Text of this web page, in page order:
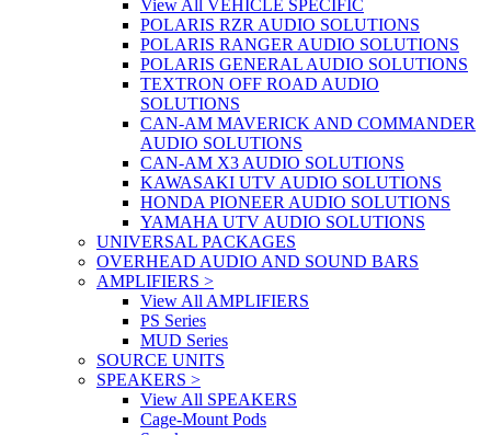
View All VEHICLE SPECIFIC
POLARIS RZR AUDIO SOLUTIONS
POLARIS RANGER AUDIO SOLUTIONS
POLARIS GENERAL AUDIO SOLUTIONS
TEXTRON OFF ROAD AUDIO
SOLUTIONS
CAN-AM MAVERICK AND COMMANDER
AUDIO SOLUTIONS
CAN-AM X3 AUDIO SOLUTIONS
KAWASAKI UTV AUDIO SOLUTIONS
HONDA PIONEER AUDIO SOLUTIONS
YAMAHA UTV AUDIO SOLUTIONS
UNIVERSAL PACKAGES
OVERHEAD AUDIO AND SOUND BARS
AMPLIFIERS >
View All AMPLIFIERS
PS Series
MUD Series
SOURCE UNITS
SPEAKERS >
View All SPEAKERS
Cage-Mount Pods